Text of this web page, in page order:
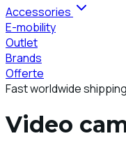
Accessories
E-mobility
Outlet
Brands
Offerte
Fast worldwide shipping
Video